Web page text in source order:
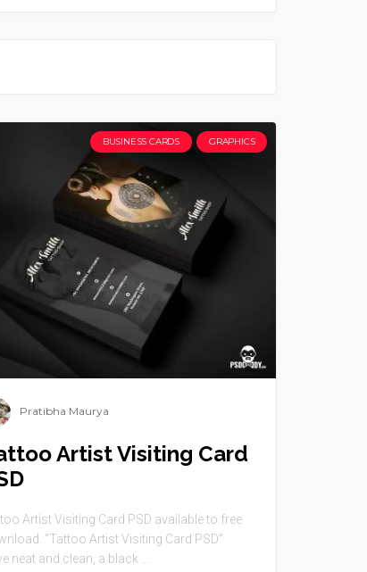
BUSINESS CARDS GRAPHICS
Pratibha Maurya
Artist Visiting Card
Artist Visiting Card PSD available to free
“Tattoo Artist Visiting Card PSD”
neat and clean, a black ...